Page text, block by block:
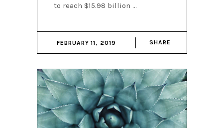
to reach $15.98 billion
FEBRUARY 11, 2019 SHARE